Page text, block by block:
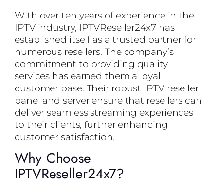
With over ten years of experience in the
IPTV industry, IPTVReseller24x7 has
established itself as a trusted partner for
numerous resellers. The company’s
commitment to providing quality
services has earned them a loyal
customer base. Their robust IPTV reseller
panel and server ensure that resellers can
deliver seamless streaming experiences
to their clients, further enhancing
customer satisfaction.
Why Choose
IPTVReseller24x7?